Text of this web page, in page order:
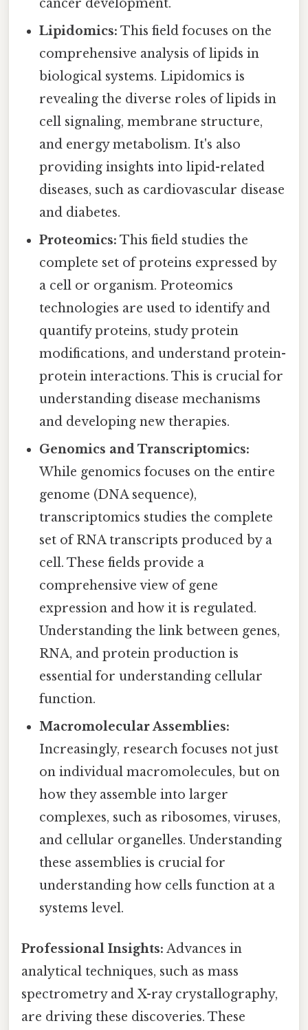
cancer development.
Lipidomics: This field focuses on the
comprehensive analysis of lipids in
biological systems. Lipidomics is
revealing the diverse roles of lipids in
cell signaling, membrane structure,
and energy metabolism. It's also
providing insights into lipid-related
diseases, such as cardiovascular disease
and diabetes.
Proteomics: This field studies the
complete set of proteins expressed by
a cell or organism. Proteomics
technologies are used to identify and
quantify proteins, study protein
modifications, and understand protein-
protein interactions. This is crucial for
understanding disease mechanisms
and developing new therapies.
Genomics and Transcriptomics:
While genomics focuses on the entire
genome (DNA sequence),
transcriptomics studies the complete
set of RNA transcripts produced by a
cell. These fields provide a
comprehensive view of gene
expression and how it is regulated.
Understanding the link between genes,
RNA, and protein production is
essential for understanding cellular
function.
Macromolecular Assemblies:
Increasingly, research focuses not just
on individual macromolecules, but on
how they assemble into larger
complexes, such as ribosomes, viruses,
and cellular organelles. Understanding
these assemblies is crucial for
understanding how cells function at a
systems level.
Professional Insights: Advances in
analytical techniques, such as mass
spectrometry and X-ray crystallography,
are driving these discoveries. These